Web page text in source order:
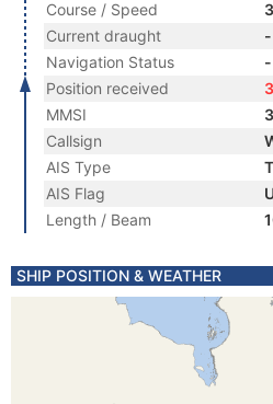
Course / Speed
Current draught
-
Navigation Status
-
Position received
MMSI
Callsign
AIS Type
AIS Flag
Length / Beam
SHIP POSITION & WEATHER